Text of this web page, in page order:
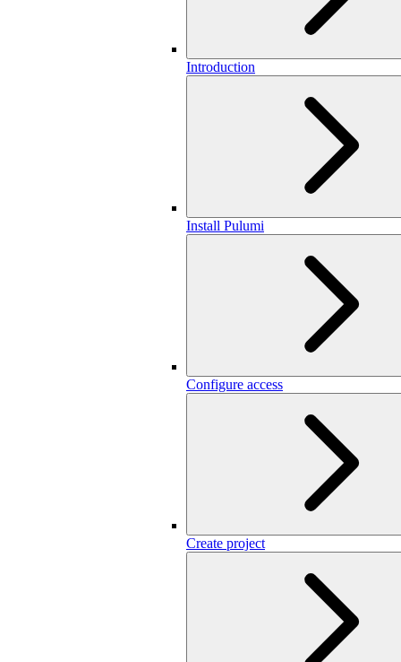
Introduction
Install Pulumi
Configure access
Create project